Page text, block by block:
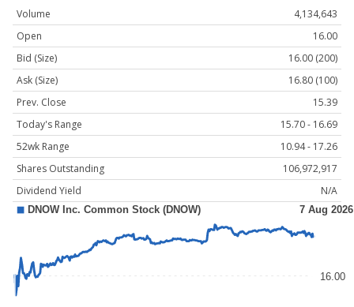
Volume
4,134,643
Open
16.00
Bid (Size)
16.00 (200)
Ask (Size)
16.80 (100)
Prev. Close
15.39
Today's Range
15.70 - 16.69
52wk Range
10.94 - 17.26
Shares Outstanding
106,972,917
Dividend Yield
N/A